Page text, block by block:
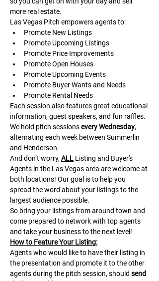
more real estate.
Las Vegas Pitch empowers agents to:
Promote New Listings
Promote Upcoming Listings
Promote Price Improvements
Promote Open Houses
Promote Upcoming Events
Promote Buyer Wants and Needs
Promote Rental Needs
Each session also features great educational
information, guest speakers, and fun raffles.​​​
We hold pitch sessions every Wednesday,
alternating each week between Summerlin
and Henderson.
And don’t worry, ALL Listing and Buyer's
Agents in the Las Vegas area are welcome at
both locations! Our goal is to help you
spread the word about your listings to the
largest audience possible.
So bring your listings from around town and
come prepared to network with top agents
and take your business to the next level!
H﻿ow to Feature Your Listing:
A﻿gents who would like to have their listing in
the presentation and promote it to the other
agents during the pitch session, should send